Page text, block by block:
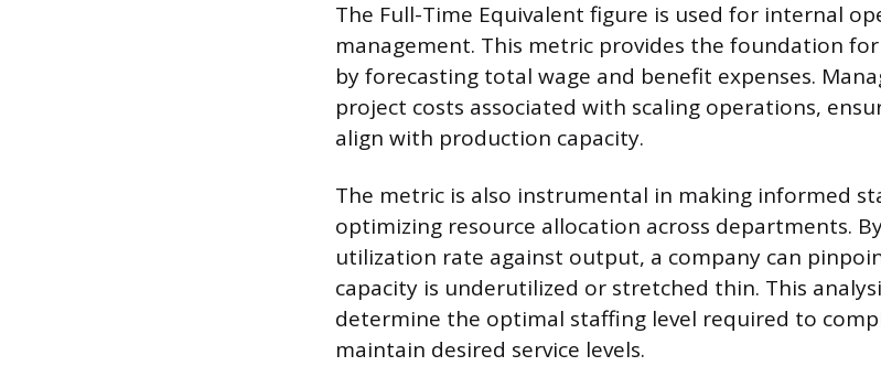
The Full-Time Equivalent figure is used for internal
management. This metric provides the foundation
by forecasting total wage and benefit expenses.
project costs associated with scaling operations,
align with production capacity.
The metric is also instrumental in making informed
optimizing resource allocation across departments.
utilization rate against output, a company can
capacity is underutilized or stretched thin. This
determine the optimal staffing level required to
maintain desired service levels.